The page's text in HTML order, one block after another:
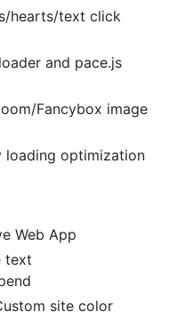
hearts/text click
and pace.js
Fancybox image
loading optimization
Web App
text
site color